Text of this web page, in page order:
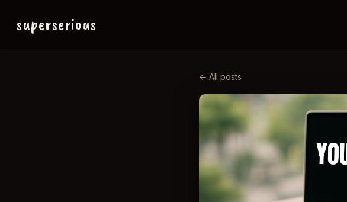
superserious
← All posts